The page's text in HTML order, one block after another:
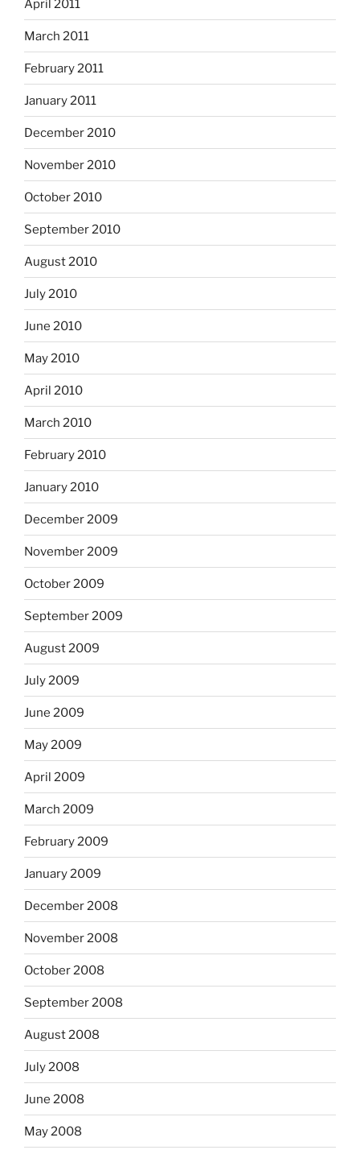
April 2011
March 2011
February 2011
January 2011
December 2010
November 2010
October 2010
September 2010
August 2010
July 2010
June 2010
May 2010
April 2010
March 2010
February 2010
January 2010
December 2009
November 2009
October 2009
September 2009
August 2009
July 2009
June 2009
May 2009
April 2009
March 2009
February 2009
January 2009
December 2008
November 2008
October 2008
September 2008
August 2008
July 2008
June 2008
May 2008